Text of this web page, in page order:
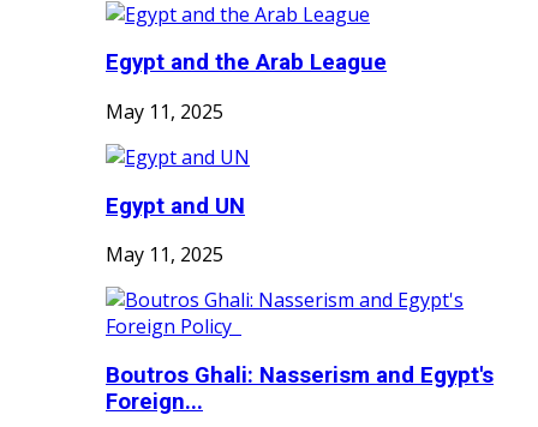
Egypt and the Arab League
May 11, 2025
Egypt and UN
May 11, 2025
Boutros Ghali: Nasserism and Egypt's
Foreign...